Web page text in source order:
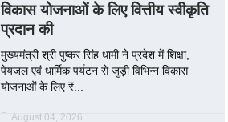
विकास योजनाओं के लिए वित्तीय स्वीकृति
प्रदान की
मुख्यमंत्री श्री पुष्कर सिंह धामी ने प्रदेश में शिक्षा,
पेयजल एवं धार्मिक पर्यटन से जुड़ी विभिन्न विकास
योजनाओं के लिए ₹...
August 04, 2026